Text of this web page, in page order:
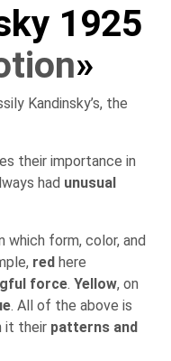
1925
»
Kandinsky’s, the
their importance in
had unusual
which form, color, and
red here
force. Yellow, on
. All of the above is
it their patterns and